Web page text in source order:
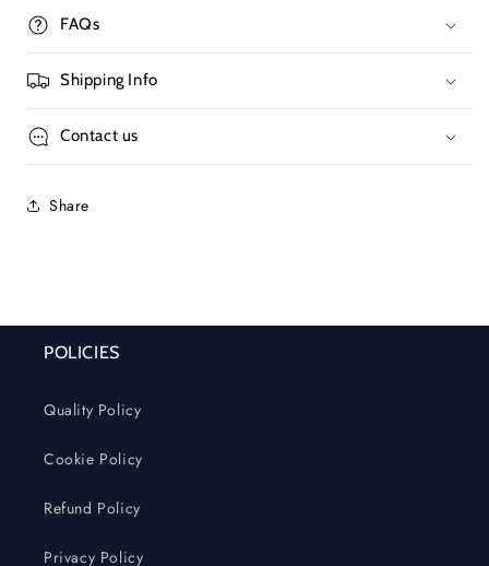
FAQs
Shipping Info
Contact us
Share
POLICIES
Quality Policy
Cookie Policy
Refund Policy
Privacy Policy